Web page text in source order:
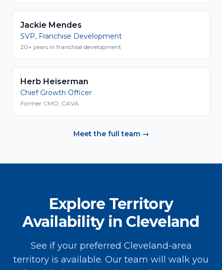
Jackie Mendes
SVP, Franchise Development
20+ years in franchise development
Herb Heiserman
Chief Growth Officer
Former CMO, CAVA
Meet the full team →
Explore Territory
Availability in Cleveland
See if your preferred Cleveland-area
territory is available. Our team will walk you